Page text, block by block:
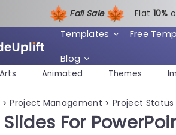
Fall Sale Flat 10%
Templates Free
Blog
Animated Themes
> Project Management > Project Status
Slides For